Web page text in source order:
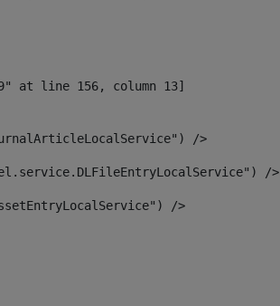
/>
/>
/>